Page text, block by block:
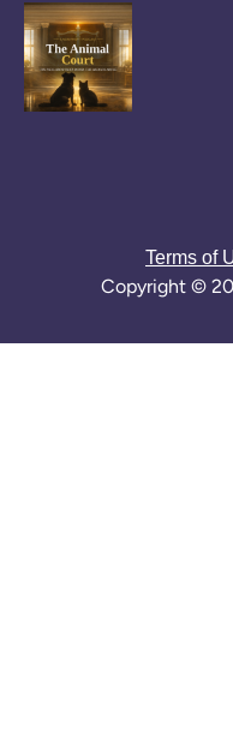
Terms of
Copyright ©